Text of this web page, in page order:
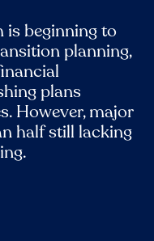
is beginning to
planning,
plans
However, major
half still lacking